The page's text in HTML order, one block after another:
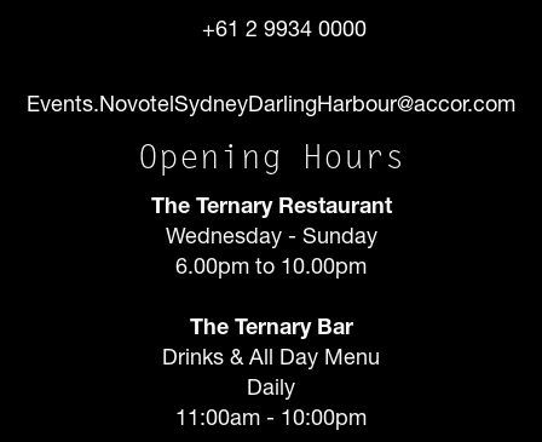
+61 2 9934 0000
Events.NovotelSydneyDarlingHarbour@accor.com
Opening Hours
The Ternary Restaurant
Wednesday - Sunday
6.00pm to 10.00pm
The Ternary Bar
Drinks & All Day Menu
Daily
11:00am - 10:00pm